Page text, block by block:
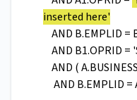
inserted here'
AND B.EMPLID =
AND B1.OPRID =
AND (
AND B.EMPLID =